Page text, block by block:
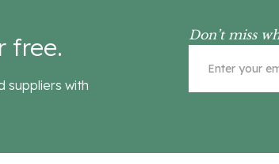
free.
suppliers with
Don’t miss